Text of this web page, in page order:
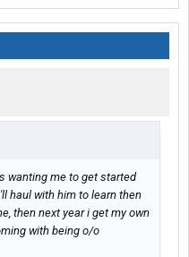
wanting me to get started
haul with him to learn then
then next year i get my own
with being o/o